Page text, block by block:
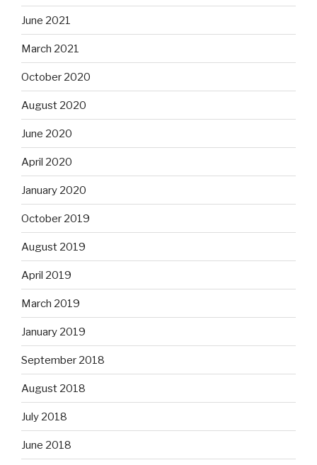
June 2021
March 2021
October 2020
August 2020
June 2020
April 2020
January 2020
October 2019
August 2019
April 2019
March 2019
January 2019
September 2018
August 2018
July 2018
June 2018